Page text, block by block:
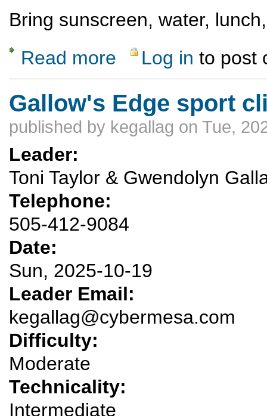
Bring sunscreen, water,
Read more about Fall hike along Rio Cebolla
Log in to post
Gallow's Edge sport
published by kegallag on Tue,
Leader:
Toni Taylor & Gwendolyn
Telephone:
505-412-9084
Date:
Sun, 2025-10-19
Leader Email:
kegallag@cybermesa.com
Difficulty:
Moderate
Technicality:
Intermediate